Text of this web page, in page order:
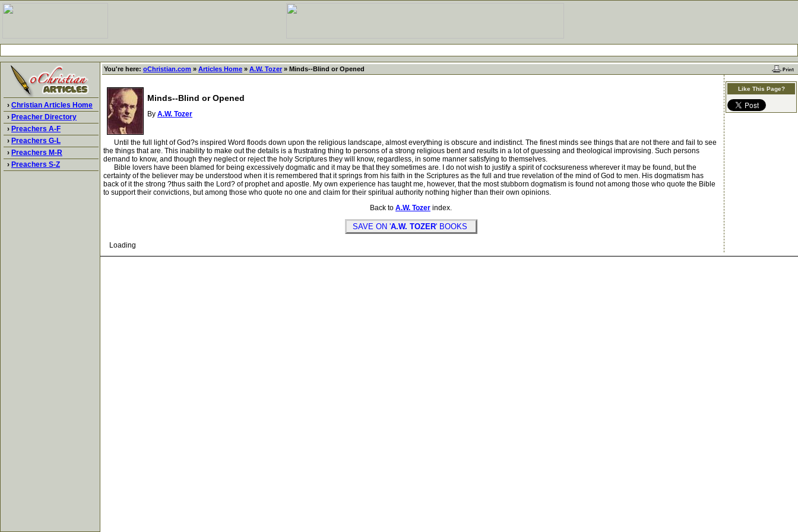
› Christian Articles Home
› Preacher Directory
› Preachers A-F
› Preachers G-L
› Preachers M-R
› Preachers S-Z
You're here: oChristian.com » Articles Home » A.W. Tozer » Minds--Blind or Opened
Minds--Blind or Opened
By A.W. Tozer
Until the full light of God?s inspired Word floods down upon the religious landscape, almost everything is obscure and indistinct. The finest minds see things that are not there and fail to see
the things that are. This inability to make out the details is a frustrating thing to persons of a strong religious bent and results in a lot of guessing and theological improvising. Such persons
demand to know, and though they neglect or reject the holy Scriptures they will know, regardless, in some manner satisfying to themselves.
Bible lovers have been blamed for being excessively dogmatic and it may be that they sometimes are. I do not wish to justify a spirit of cocksureness wherever it may be found, but the
certainty of the believer may be understood when it is remembered that it springs from his faith in the Scriptures as the full and true revelation of the mind of God to men. His dogmatism has
back of it the strong ?thus saith the Lord? of prophet and apostle. My own experience has taught me, however, that the most stubborn dogmatism is found not among those who quote the Bible
to support their convictions, but among those who quote no one and claim for their spiritual authority nothing higher than their own opinions.
Back to A.W. Tozer index.
SAVE ON 'A.W. TOZER' BOOKS
Loading
Like This Page?